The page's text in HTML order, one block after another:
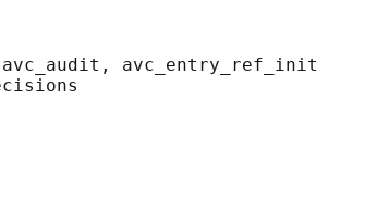
avc_entry_ref_init